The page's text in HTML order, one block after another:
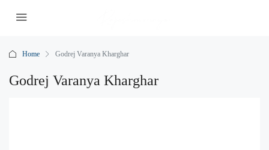
Home Godrej Varanya Kharghar
Godrej Varanya Kharghar